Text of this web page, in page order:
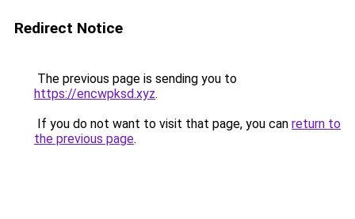
Redirect Notice
The previous page is sending you to
https://encwpksd.xyz.
If you do not want to visit that page, you can return to
the previous page.